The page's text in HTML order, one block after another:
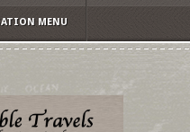
MENU